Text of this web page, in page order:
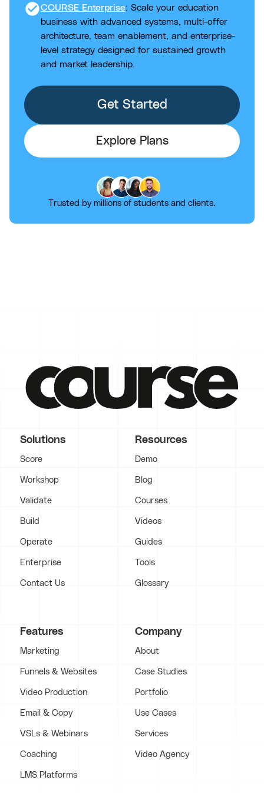
check_circleCOURSE Enterprise: Scale your education
business with advanced systems, multi-offer
architecture, team enablement, and enterprise-
level strategy designed for sustained growth
and market leadership.
Get Started
Explore Plans
Trusted by millions of students and clients.
Solutions
Score
Workshop
Validate
Build
Operate
Enterprise
Contact Us
Resources
Demo
Blog
Courses
Videos
Guides
Tools
Glossary
Features
Marketing
Funnels & Websites
Video Production
Email & Copy
VSLs & Webinars
Coaching
LMS Platforms
Company
About
Case Studies
Portfolio
Use Cases
Services
Video Agency